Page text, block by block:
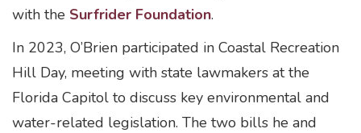
with the Surfrider Foundation.
In 2023, O’Brien participated in Coastal Recreation
Hill Day, meeting with state lawmakers at the
Florida Capitol to discuss key environmental and
water-related legislation. The two bills he and